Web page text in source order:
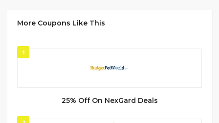
More Coupons Like This
1
25% Off On NexGard Deals